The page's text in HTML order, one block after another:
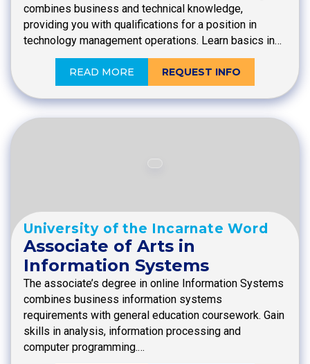
combines business and technical knowledge,
providing you with qualifications for a position in
technology management operations. Learn basics in…
READ MORE REQUEST INFO
University of the Incarnate Word
Associate of Arts in
Information Systems
The associate’s degree in online Information Systems
combines business information systems
requirements with general education coursework. Gain
skills in analysis, information processing and
computer programming.…